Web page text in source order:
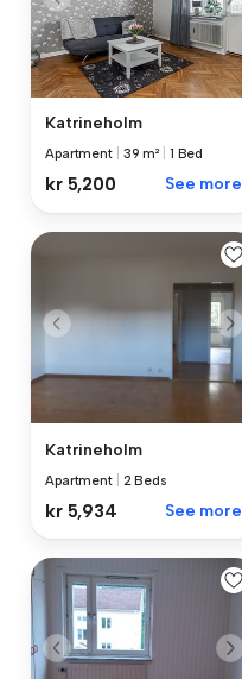
Katrineholm
Apartment 39 m² 1 Bed
kr 5,200 See more
Katrineholm
Apartment 2 Beds
kr 5,934 See more